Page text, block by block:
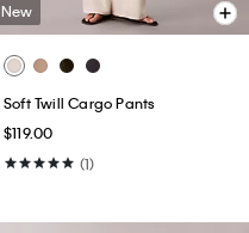
New
Soft Twill Cargo Pants
$119.00
(1)